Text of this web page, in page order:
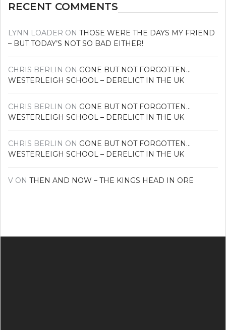
RECENT COMMENTS
LYNN LOADER ON THOSE WERE THE DAYS MY FRIEND
– BUT TODAY’S NOT SO BAD EITHER!
CHRIS BERLIN ON GONE BUT NOT FORGOTTEN…
WESTERLEIGH SCHOOL – DERELICT IN THE UK
CHRIS BERLIN ON GONE BUT NOT FORGOTTEN…
WESTERLEIGH SCHOOL – DERELICT IN THE UK
CHRIS BERLIN ON GONE BUT NOT FORGOTTEN…
WESTERLEIGH SCHOOL – DERELICT IN THE UK
V ON THEN AND NOW – THE KINGS HEAD IN ORE